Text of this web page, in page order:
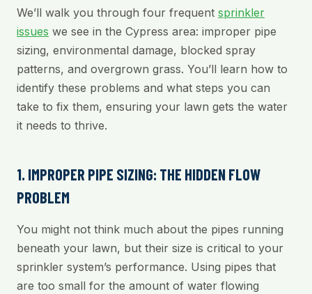
We’ll walk you through four frequent sprinkler
issues we see in the Cypress area: improper pipe
sizing, environmental damage, blocked spray
patterns, and overgrown grass. You’ll learn how to
identify these problems and what steps you can
take to fix them, ensuring your lawn gets the water
it needs to thrive.
1. IMPROPER PIPE SIZING: THE HIDDEN FLOW
PROBLEM
You might not think much about the pipes running
beneath your lawn, but their size is critical to your
sprinkler system’s performance. Using pipes that
are too small for the amount of water flowing